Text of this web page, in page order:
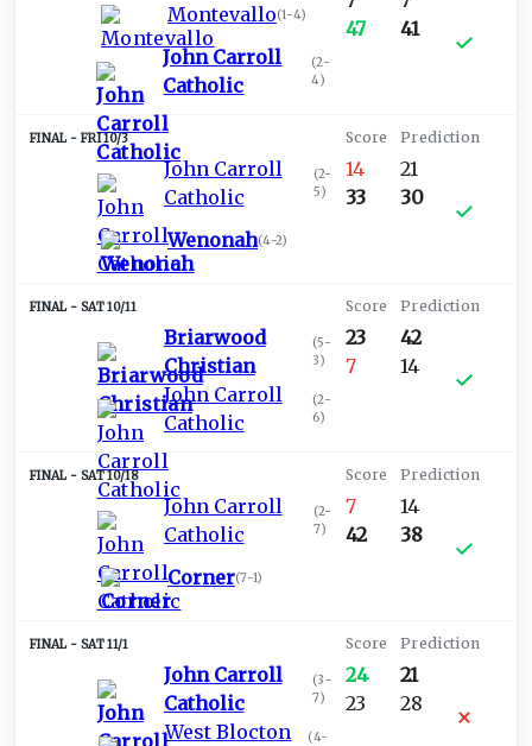
Montevallo(1-4)
John Carroll
Catholic
(2-
4)
47
41
FRI 10/3
John Carroll
Catholic
(2-
5)
Wenonah(4-2)
14
33
21
30
SAT 10/11
Briarwood
Christian
(5-
3)
John Carroll
Catholic
(2-
6)
23
7
42
14
SAT 10/18
John Carroll
Catholic
(2-
7)
Corner(7-1)
7
42
14
38
SAT 11/1
John Carroll
Catholic
(3-
7)
West Blocton
(4-
24
23
21
28